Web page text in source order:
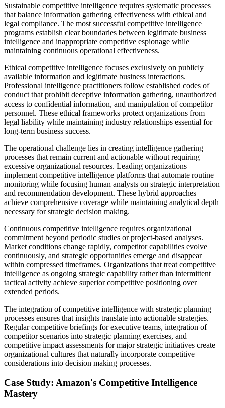
Sustainable competitive intelligence requires systematic processes
that balance information gathering effectiveness with ethical and
legal compliance. The most successful competitive intelligence
programs establish clear boundaries between legitimate business
intelligence and inappropriate competitive espionage while
maintaining continuous operational effectiveness.
Ethical competitive intelligence focuses exclusively on publicly
available information and legitimate business interactions.
Professional intelligence practitioners follow established codes of
conduct that prohibit deceptive information gathering, unauthorized
access to confidential information, and manipulation of competitor
personnel. These ethical frameworks protect organizations from
legal liability while maintaining industry relationships essential for
long-term business success.
The operational challenge lies in creating intelligence gathering
processes that remain current and actionable without requiring
excessive organizational resources. Leading organizations
implement competitive intelligence platforms that automate routine
monitoring while focusing human analysts on strategic interpretation
and recommendation development. These hybrid approaches
achieve comprehensive coverage while maintaining analytical depth
necessary for strategic decision making.
Continuous competitive intelligence requires organizational
commitment beyond periodic studies or project-based analyses.
Market conditions change rapidly, competitor capabilities evolve
continuously, and strategic opportunities emerge and disappear
within compressed timeframes. Organizations that treat competitive
intelligence as ongoing strategic capability rather than intermittent
tactical activity achieve superior competitive positioning over
extended periods.
The integration of competitive intelligence with strategic planning
processes ensures that insights translate into actionable strategies.
Regular competitive briefings for executive teams, integration of
competitor scenarios into strategic planning exercises, and
competitive impact assessments for major strategic initiatives create
organizational cultures that naturally incorporate competitive
considerations into decision making processes.
Case Study: Amazon's Competitive Intelligence
Mastery